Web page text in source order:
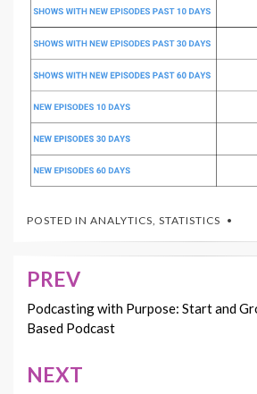
POSTED IN ANALYTICS STATISTICS
Post
navigation
PREV
Podcasting with Purpose: Start and
Based Podcast
NEXT